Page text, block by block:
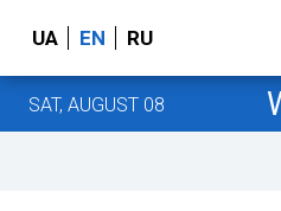
UA EN RU
SAT, AUGUST 08